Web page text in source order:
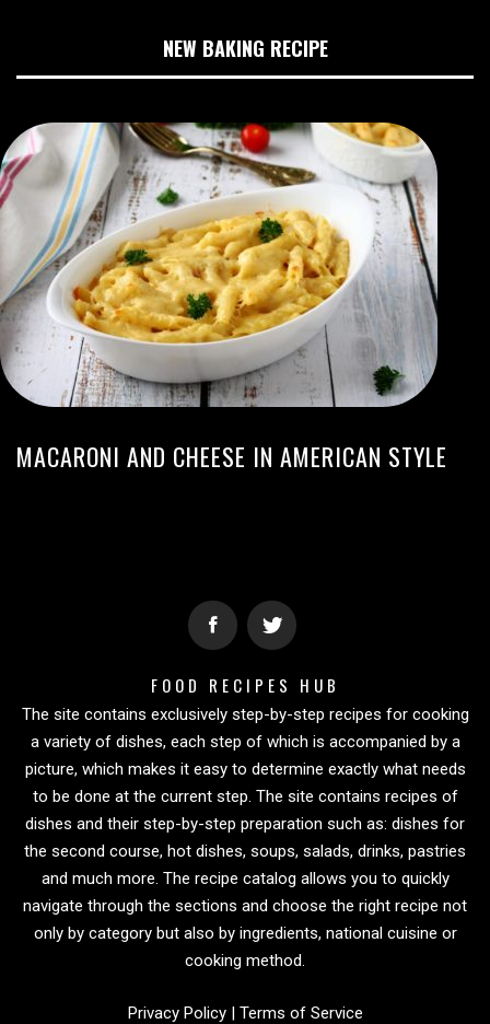
NEW BAKING RECIPE
MACARONI AND CHEESE IN AMERICAN STYLE
FOOD RECIPES HUB
The site contains exclusively step-by-step recipes for cooking
a variety of dishes, each step of which is accompanied by a
picture, which makes it easy to determine exactly what needs
to be done at the current step. The site contains recipes of
dishes and their step-by-step preparation such as: dishes for
the second course, hot dishes, soups, salads, drinks, pastries
and much more. The recipe catalog allows you to quickly
navigate through the sections and choose the right recipe not
only by category but also by ingredients, national cuisine or
cooking method.
Privacy Policy| Terms of Service